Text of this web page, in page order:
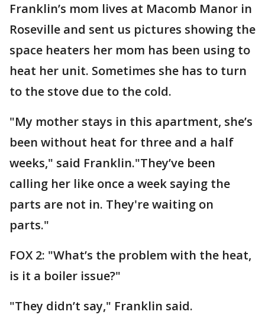
Franklin’s mom lives at Macomb Manor in
Roseville and sent us pictures showing the
space heaters her mom has been using to
heat her unit. Sometimes she has to turn
to the stove due to the cold.
"My mother stays in this apartment, she’s
been without heat for three and a half
weeks," said Franklin."They’ve been
calling her like once a week saying the
parts are not in. They're waiting on
parts."
FOX 2: "What’s the problem with the heat,
is it a boiler issue?"
"They didn’t say," Franklin said.